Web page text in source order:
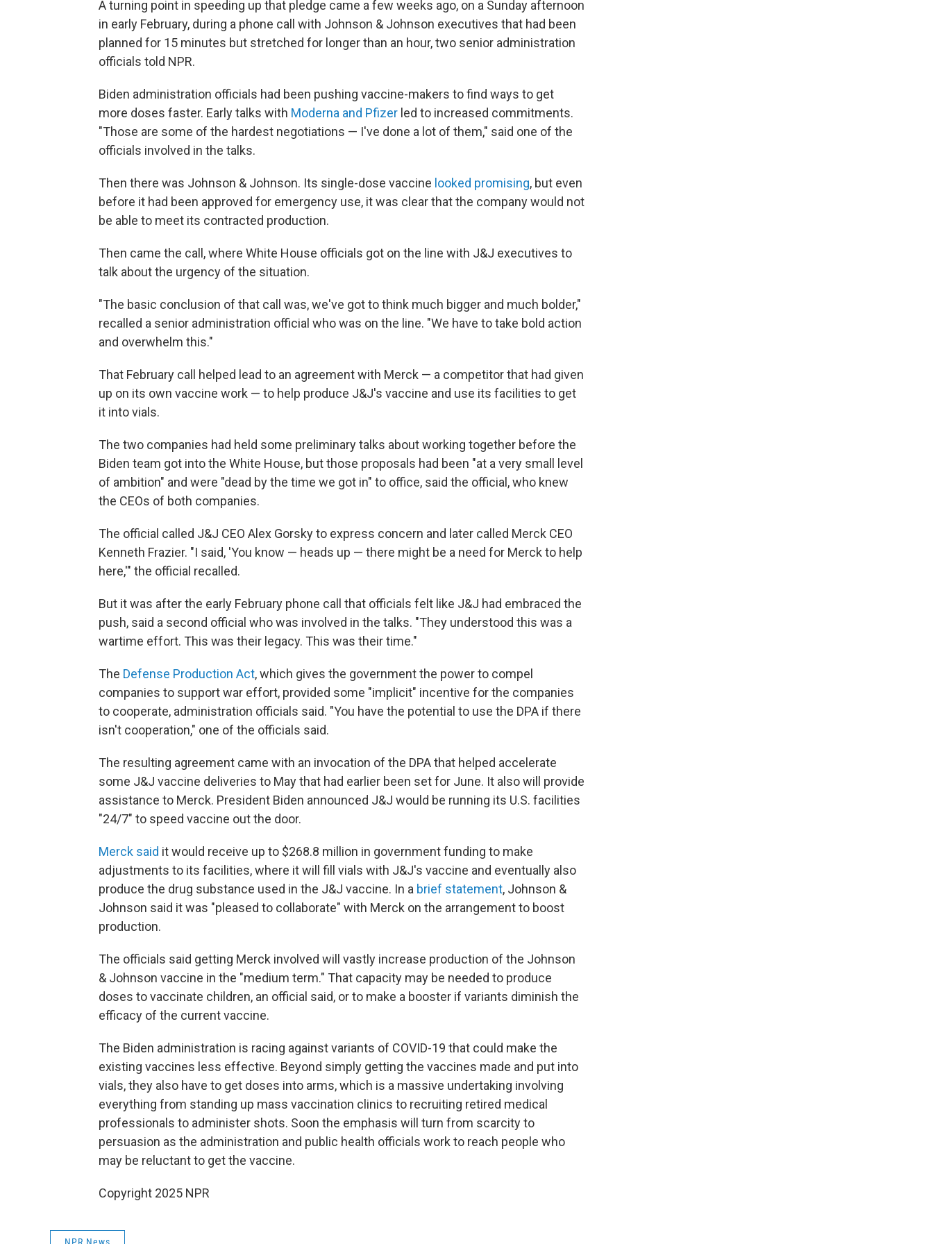
A turning point in speeding up that pledge came a few weeks ago, on a Sunday afternoon
in early February, during a phone call with Johnson & Johnson executives that had been
planned for 15 minutes but stretched for longer than an hour, two senior administration
officials told NPR.
Biden administration officials had been pushing vaccine-makers to find ways to get
more doses faster. Early talks with Moderna and Pfizer led to increased commitments.
"Those are some of the hardest negotiations — I've done a lot of them," said one of the
officials involved in the talks.
Then there was Johnson & Johnson. Its single-dose vaccine looked promising, but even
before it had been approved for emergency use, it was clear that the company would not
be able to meet its contracted production.
Then came the call, where White House officials got on the line with J&J executives to
talk about the urgency of the situation.
"The basic conclusion of that call was, we've got to think much bigger and much bolder,"
recalled a senior administration official who was on the line. "We have to take bold action
and overwhelm this."
That February call helped lead to an agreement with Merck — a competitor that had given
up on its own vaccine work — to help produce J&J's vaccine and use its facilities to get
it into vials.
The two companies had held some preliminary talks about working together before the
Biden team got into the White House, but those proposals had been "at a very small level
of ambition" and were "dead by the time we got in" to office, said the official, who knew
the CEOs of both companies.
The official called J&J CEO Alex Gorsky to express concern and later called Merck CEO
Kenneth Frazier. "I said, 'You know — heads up — there might be a need for Merck to help
here,'" the official recalled.
But it was after the early February phone call that officials felt like J&J had embraced the
push, said a second official who was involved in the talks. "They understood this was a
wartime effort. This was their legacy. This was their time."
The Defense Production Act, which gives the government the power to compel
companies to support war effort, provided some "implicit" incentive for the companies
to cooperate, administration officials said. "You have the potential to use the DPA if there
isn't cooperation," one of the officials said.
The resulting agreement came with an invocation of the DPA that helped accelerate
some J&J vaccine deliveries to May that had earlier been set for June. It also will provide
assistance to Merck. President Biden announced J&J would be running its U.S. facilities
"24/7" to speed vaccine out the door.
Merck said it would receive up to $268.8 million in government funding to make
adjustments to its facilities, where it will fill vials with J&J's vaccine and eventually also
produce the drug substance used in the J&J vaccine. In a brief statement, Johnson &
Johnson said it was "pleased to collaborate" with Merck on the arrangement to boost
production.
The officials said getting Merck involved will vastly increase production of the Johnson
& Johnson vaccine in the "medium term." That capacity may be needed to produce
doses to vaccinate children, an official said, or to make a booster if variants diminish the
efficacy of the current vaccine.
The Biden administration is racing against variants of COVID-19 that could make the
existing vaccines less effective. Beyond simply getting the vaccines made and put into
vials, they also have to get doses into arms, which is a massive undertaking involving
everything from standing up mass vaccination clinics to recruiting retired medical
professionals to administer shots. Soon the emphasis will turn from scarcity to
persuasion as the administration and public health officials work to reach people who
may be reluctant to get the vaccine.
Copyright 2025 NPR